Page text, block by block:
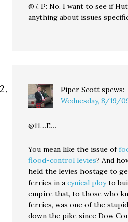
@7, P: No. I want to see if
anything about issues
Piper Scott spews:
Wednesday, 8/19/
@11…E…
You mean like the issue of
flood-control levies? And
held the levies hostage to
ferries in acynical ployto
empire that, to those who
ferries, was one of the
down the pike since Dow